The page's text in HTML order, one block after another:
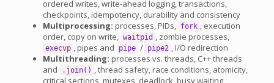
ordered writes, write-ahead logging, transactions,
checkpoints, idempotency, durability and consistency
Multiprocessing: processes, PIDs, fork , execution
order, copy on write, waitpid , zombie processes,
execvp , pipes and pipe / pipe2 , I/O redirection
Multithreading: processes vs. threads, C++ threads
and
.join() , thread safety, race conditions, atomicity,
critical sections, mutexes, deadlock, busy waiting,